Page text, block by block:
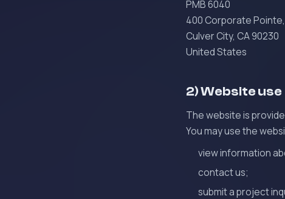
PMB 6040
400 Corporate
Culver City, CA 90230
United States
2) Website use
The website is
You may use the
view information
contact us;
submit a project